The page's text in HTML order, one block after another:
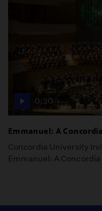
0:30
Emmanuel: A
Concordia University
Emmanuel: A